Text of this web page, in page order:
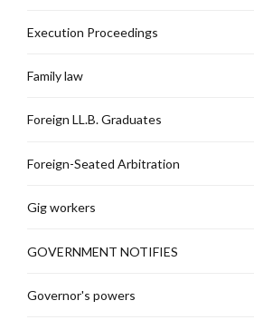
Execution Proceedings
Family law
Foreign LL.B. Graduates
Foreign-Seated Arbitration
Gig workers
GOVERNMENT NOTIFIES
Governor's powers